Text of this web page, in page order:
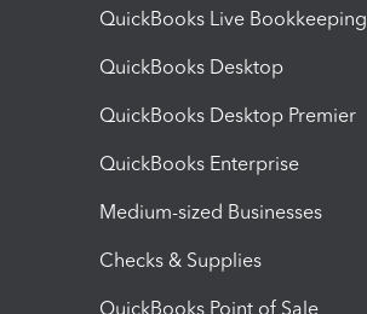
QuickBooks Live Bookkeeping
QuickBooks Desktop
QuickBooks Desktop Premier
QuickBooks Enterprise
Medium-sized Businesses
Checks & Supplies
QuickBooks Point of Sale